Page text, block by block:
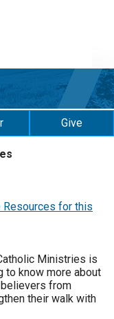
Give
Resources for this
Ministries is
to know more about
believers from
their walk with
Other